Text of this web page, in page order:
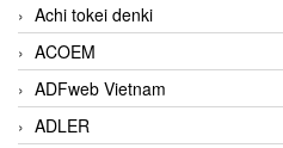
Achi tokei denki
ACOEM
ADFweb Vietnam
ADLER